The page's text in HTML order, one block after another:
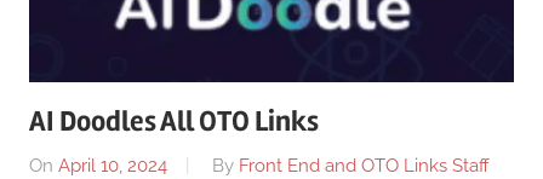
AI Doodles All OTO Links
On April 10, 2024 By Front End and OTO Links Staff